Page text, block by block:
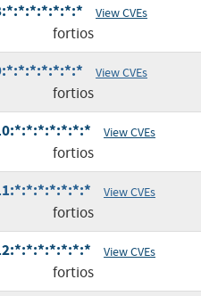
View CVEs
fortios
View CVEs
fortios
View CVEs
fortios
View CVEs
fortios
View CVEs
fortios